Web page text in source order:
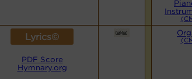
Lyrics©
PDF Score
Hymnary.org